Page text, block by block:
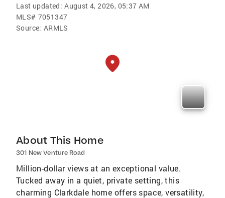
Last updated: August 4, 2026, 05:37 AM
MLS# 7051347
Source: ARMLS
About This Home
301 New Venture Road
Million-dollar views at an exceptional value.
Tucked away in a quiet, private setting, this
charming Clarkdale home offers space, versatility,